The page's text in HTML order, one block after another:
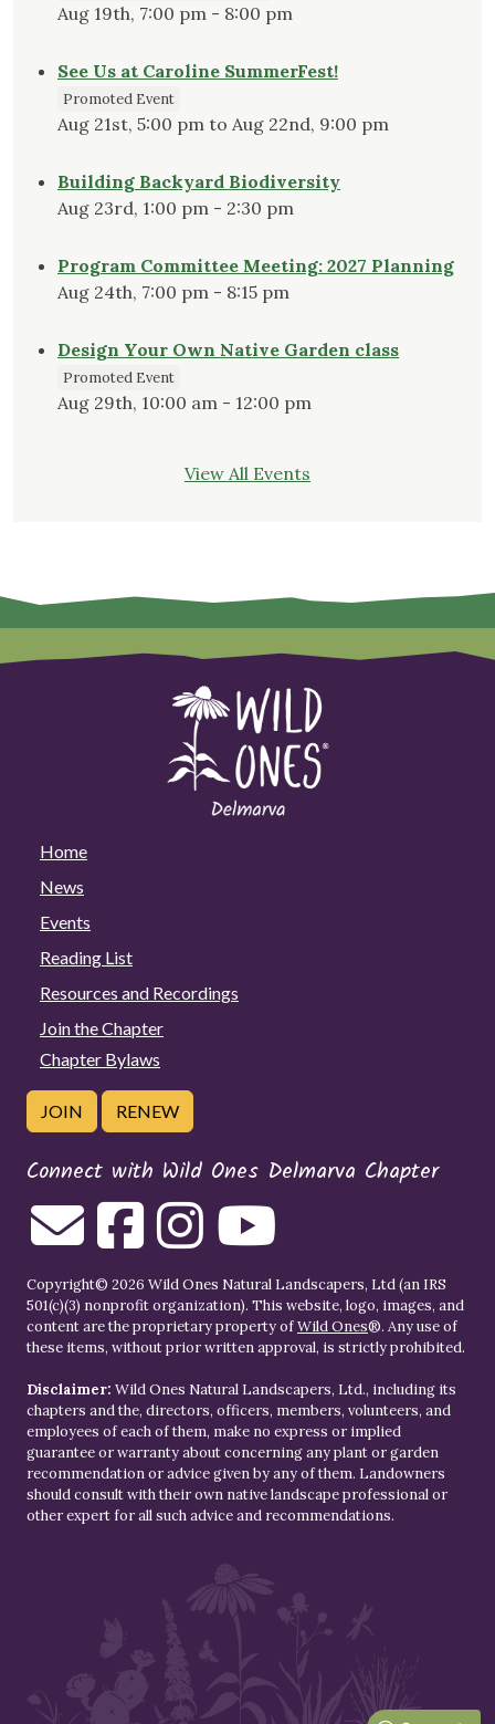
Aug 19th, 7:00 pm - 8:00 pm
See Us at Caroline SummerFest!
Promoted Event
Aug 21st, 5:00 pm to Aug 22nd, 9:00 pm
Building Backyard Biodiversity
Aug 23rd, 1:00 pm - 2:30 pm
Program Committee Meeting: 2027 Planning
Aug 24th, 7:00 pm - 8:15 pm
Design Your Own Native Garden class
Promoted Event
Aug 29th, 10:00 am - 12:00 pm
View All Events
Home
News
Events
Reading List
Resources and Recordings
Join the Chapter
Chapter Bylaws
JOIN RENEW
Connect with Wild Ones Delmarva Chapter
Copyright© 2026 Wild Ones Natural Landscapers, Ltd (an IRS
501(c)(3) nonprofit organization). This website, logo, images, and
content are the proprietary property ofWild Ones®. Any use of
these items, without prior written approval, is strictly prohibited.
Disclaimer: Wild Ones Natural Landscapers, Ltd., including its
chapters and the, directors, officers, members, volunteers, and
employees of each of them, make no express or implied
guarantee or warranty about concerning any plant or garden
recommendation or advice given by any of them. Landowners
should consult with their own native landscape professional or
other expert for all such advice and recommendations.